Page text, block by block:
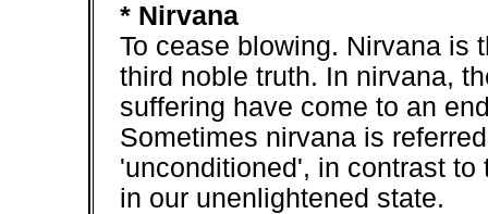
* Nirvana
To cease blowing. Nirvana is
third noble truth. In nirvana,
suffering have come to an
Sometimes nirvana is
'unconditioned', in contrast
in our unenlightened state.